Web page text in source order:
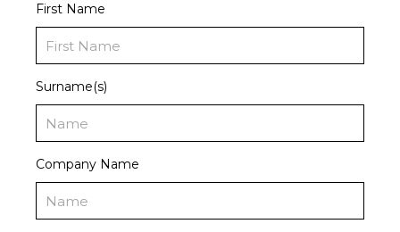
First Name
Surname(s)
Company Name